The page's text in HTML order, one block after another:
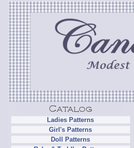
Ladies Patterns
Girl's Patterns
Doll Patterns